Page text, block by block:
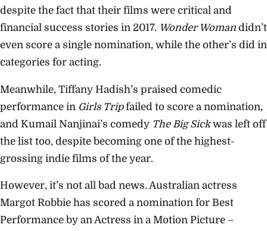
despite the fact that their films were critical and
financial success stories in 2017. Wonder Woman didn’t
even score a single nomination, while the other’s did in
categories for acting.
Meanwhile, Tiffany Hadish’s praised comedic
performance in Girls Trip failed to score a nomination,
and Kumail Nanjinai’s comedy The Big Sick was left off
the list too, despite becoming one of the highest-
grossing indie films of the year.
However, it’s not all bad news. Australian actress
Margot Robbie has scored a nomination for Best
Performance by an Actress in a Motion Picture –